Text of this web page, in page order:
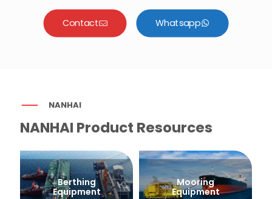
Contact Whatsapp
NANHAI
NANHAI Product Resources
Berthing
Equipment
Mooring
Equipment